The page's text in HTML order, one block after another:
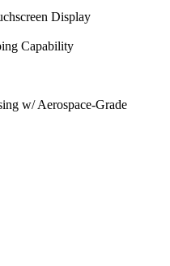
Display
Capability
w/ Aerospace-Grade